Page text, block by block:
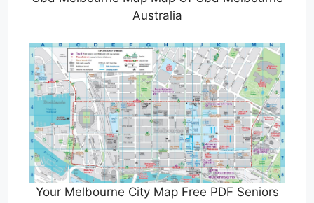
Australia
Your Melbourne City Map Free PDF Seniors